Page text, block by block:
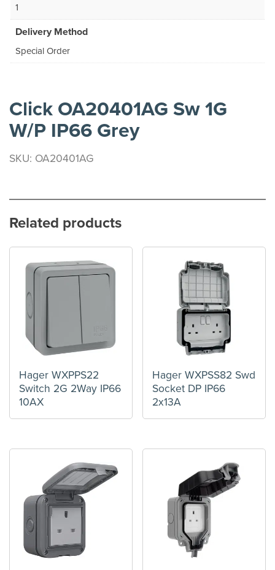
1
Delivery Method
Special Order
Click OA20401AG Sw 1G
W/P IP66 Grey
SKU: OA20401AG
Related products
Hager WXPPS22
Switch 2G 2Way IP66
10AX
Hager WXPSS82 Swd
Socket DP IP66
2x13A